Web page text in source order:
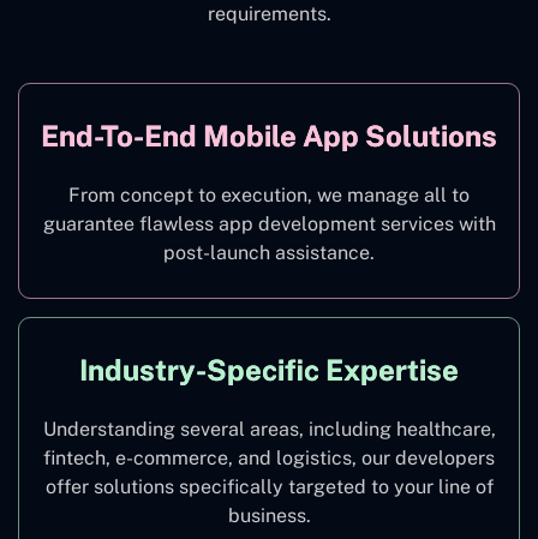
requirements.
End-To-End Mobile App Solutions
From concept to execution, we manage all to
guarantee flawless app development services with
post-launch assistance.
Industry-Specific Expertise
Understanding several areas, including healthcare,
fintech, e-commerce, and logistics, our developers
offer solutions specifically targeted to your line of
business.